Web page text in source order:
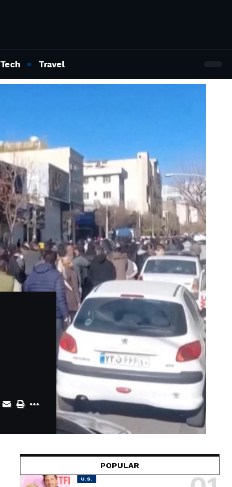
Tech Travel
POPULAR
U.S.